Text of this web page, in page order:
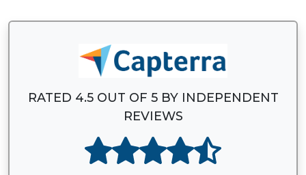
RATED 4.5 OUT OF 5 BY INDEPENDENT
REVIEWS